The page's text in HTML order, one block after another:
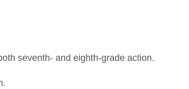
seventh- and eighth-grade action.